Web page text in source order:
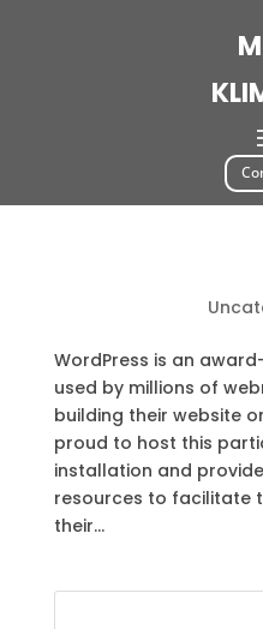
WordPress is an
used by millions of
building their website
proud to host this
installation and
resources to facilitate
their...